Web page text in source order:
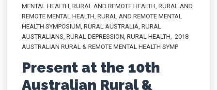
MENTAL HEALTH RURAL AND REMOTE HEALTH RURAL AND
REMOTE MENTAL HEALTH RURAL AND REMOTE MENTAL
HEALTH SYMPOSIUM RURAL AUSTRALIA RURAL
AUSTRALIANS RURAL DEPRESSION RURAL HEALTH
2018
AUSTRALIAN RURAL & REMOTE MENTAL HEALTH SYMP
Present at the 10th
Australian Rural &